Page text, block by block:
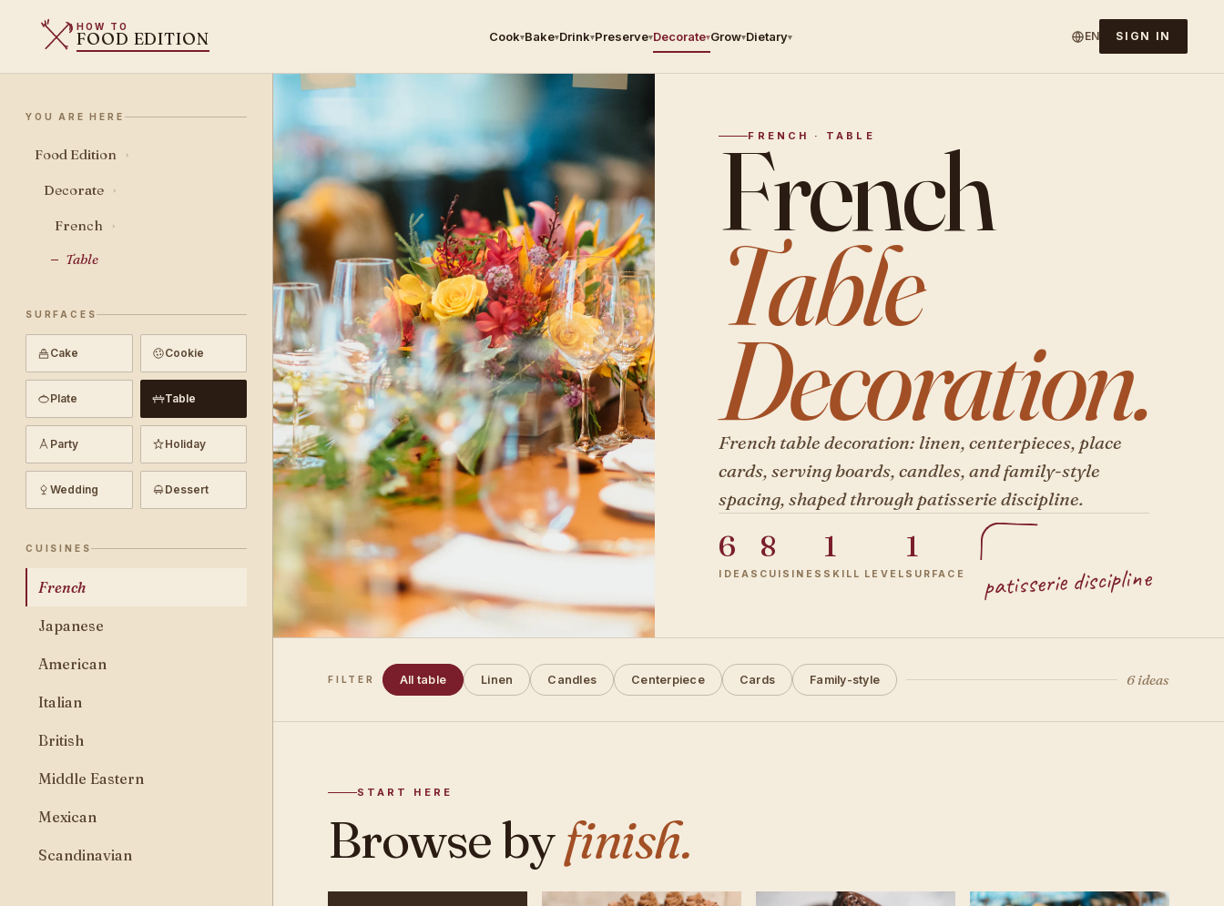
HOW TO
FOOD EDITION Cook▾Bake▾Drink▾Preserve▾Decorate▾Grow▾Dietary▾ EN SIGN IN
YOU ARE HERE
Food Edition ›
Decorate ›
French ›
Table
SURFACES
Cake Cookie
Plate Table
Party Holiday
Wedding Dessert
CUISINES
French
Japanese
American
Italian
British
Middle Eastern
Mexican
Scandinavian
FRENCH · TABLE
French
Table
Decoration.
French table decoration: linen, centerpieces, place
cards, serving boards, candles, and family-style
spacing, shaped through patisserie discipline.
6
IDEAS
8
CUISINES
1
SKILL LEVEL
1
SURFACE patisserie discipline
FILTER All table Linen Candles Centerpiece Cards Family-style 6 ideas
START HERE
Browse byfinish.